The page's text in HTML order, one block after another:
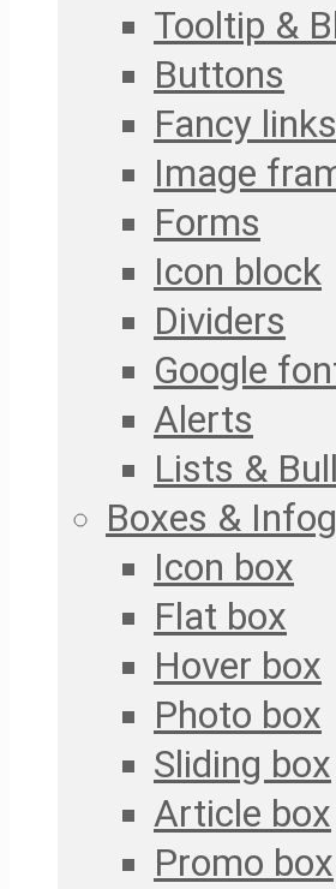
Tooltip &
Buttons
Fancy links
Image
Forms
Icon block
Dividers
Google
Alerts
Lists &
Boxes &
Icon box
Flat box
Hover box
Photo box
Sliding box
Article box
Promo box